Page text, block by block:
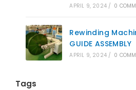
APRIL 9, 2024 / 0
Rewinding
GUIDE ASSEMBLY
APRIL 9, 2024 / 0
Tags